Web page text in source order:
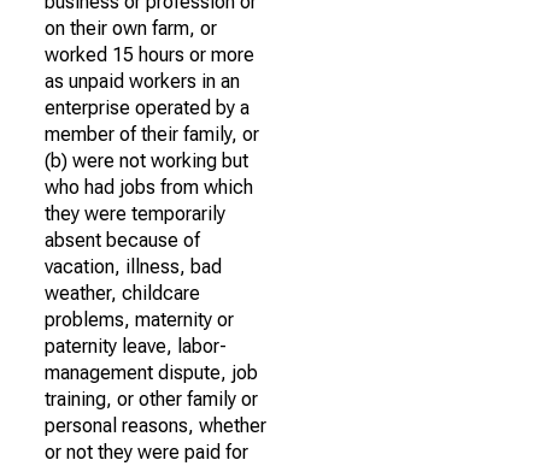
on their own farm, or
worked 15 hours or more
as unpaid workers in an
enterprise operated by a
member of their family, or
(b) were not working but
who had jobs from which
they were temporarily
absent because of
vacation, illness, bad
weather, childcare
problems, maternity or
paternity leave, labor-
management dispute, job
training, or other family or
personal reasons, whether
or not they were paid for